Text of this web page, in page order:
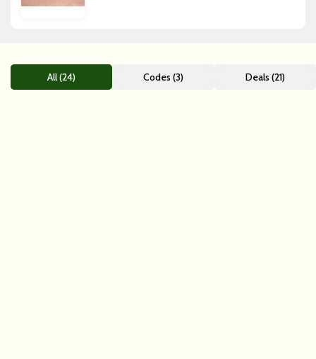
All (24) Codes (3) Deals (21)